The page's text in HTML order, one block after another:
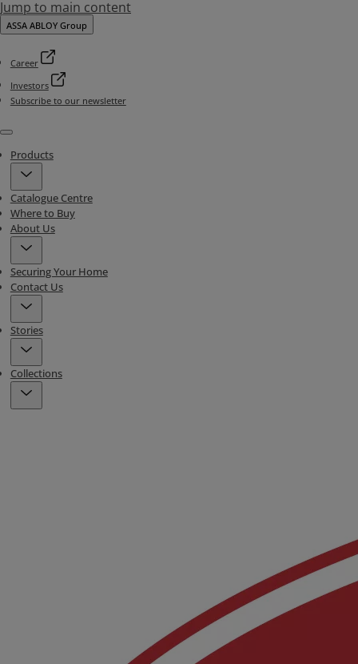
Jump to main content
ASSA ABLOY Group
Career
Investors
Subscribe to our newsletter
Menu
Products
Catalogue Centre
Where to Buy
About Us
Securing Your Home
Contact Us
Stories
Collections